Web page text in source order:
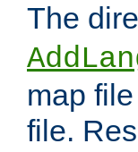
The
map
file.